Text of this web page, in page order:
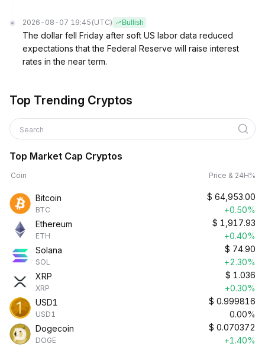
2026-08-07 19:45 (UTC) Bullish
The dollar fell Friday after soft US labor data reduced
expectations that the Federal Reserve will raise interest
rates in the near term.
Top Trending Cryptos
Search
Top Market Cap Cryptos
Coin Price & 24H%
Bitcoin
BTC
$ 64,953.00
+0.50%
Ethereum
ETH
$ 1,917.93
+0.40%
Solana
SOL
$ 74.90
+2.30%
XRP
XRP
$ 1.036
+0.30%
USD1
USD1
$ 0.999816
0.00%
Dogecoin
DOGE
$ 0.070372
+1.40%